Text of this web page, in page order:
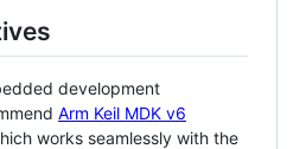
development
Arm Keil MDK v6
works seamlessly with the